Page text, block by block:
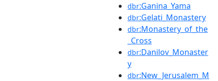
dbr:Ganina_Yama
dbr:Gelati_Monastery
dbr:Monastery_of_the
_Cross
dbr:Danilov_Monaster
y
dbr:New_Jerusalem_M